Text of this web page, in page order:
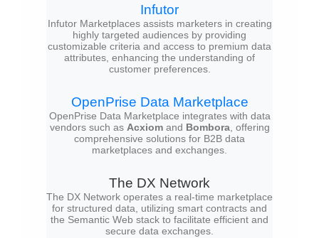
Infutor
Infutor Marketplaces assists marketers in creating
highly targeted audiences by providing
customizable criteria and access to premium data
attributes, enhancing the understanding of
customer preferences.
OpenPrise Data Marketplace
OpenPrise Data Marketplace integrates with data
vendors such as Acxiomand Bombora, offering
comprehensive solutions for B2B data
marketplaces and exchanges.
The DX Network
The DX Network operates a real-time marketplace
for structured data, utilizing smart contracts and
the Semantic Web stack to facilitate efficient and
secure data exchanges.